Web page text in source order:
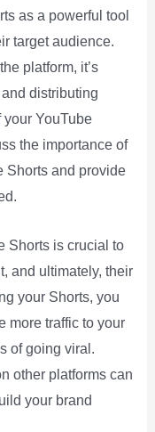
as a powerful tool
target audience.
platform, it’s
distributing
YouTube
the importance of
Shorts and provide
Shorts is crucial to
and ultimately, their
your Shorts, you
more traffic to your
of going viral.
other platforms can
your brand